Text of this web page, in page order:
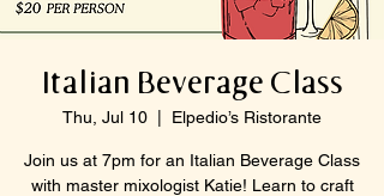
Italian Beverage Class
Thu, Jul 10 Elpedio’s Ristorante
Join us at 7pm for an Italian Beverage Class
with master mixologist Katie! Learn to craft